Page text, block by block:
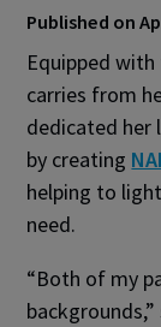
Published on
Equipped with
carries from
dedicated her
by creating
helping to
need.
“Both of my